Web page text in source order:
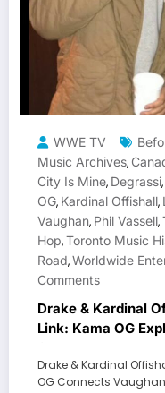
WWE TV
Music Archives,
City Is Mine, Degrassi,
OG, Kardinal Offishall,
Vaughan, Phil Vassell,
Hop,Toronto Music
Road,Worldwide
Comments
Drake & Kardinal
Link: Kama OG
Drake & Kardinal
OG Connects